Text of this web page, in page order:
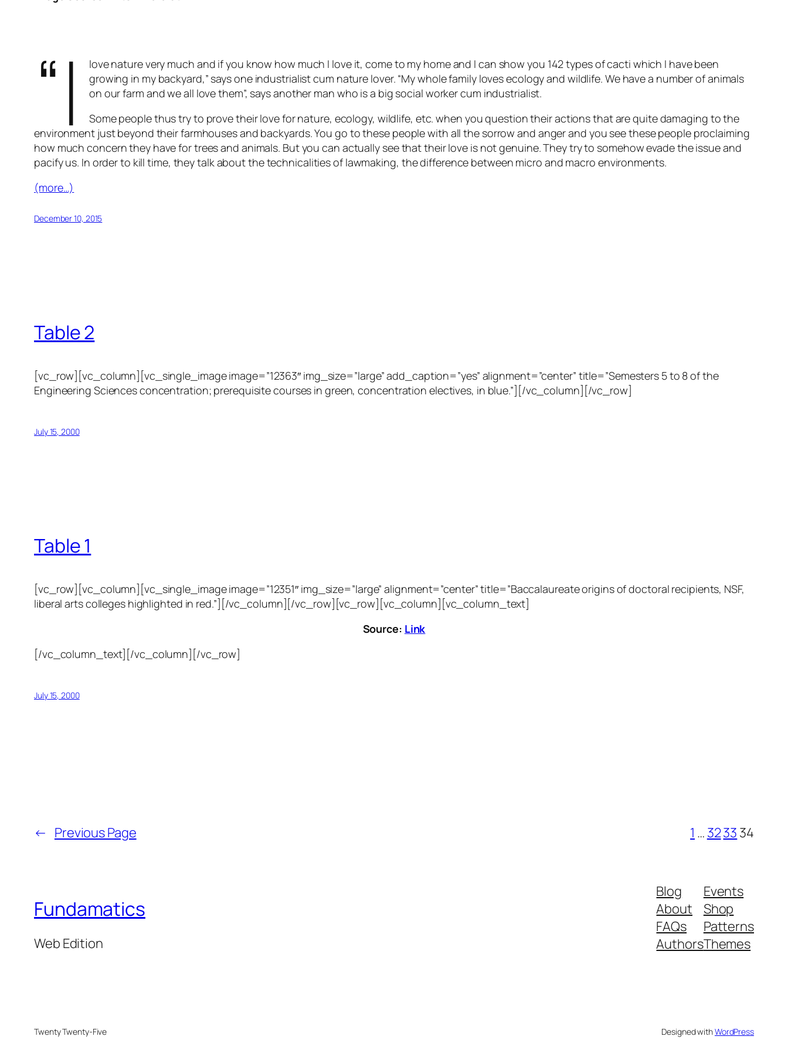
“I
love nature very much and if you know how much I love it, come to my home and I can show you 142 types of cacti which I have been
growing in my backyard,” says one industrialist cum nature lover. “My whole family loves ecology and wildlife. We have a number of animals
on our farm and we all love them”, says another man who is a big social worker cum industrialist.
Some people thus try to prove their love for nature, ecology, wildlife, etc. when you question their actions that are quite damaging to the
environment just beyond their farmhouses and backyards. You go to these people with all the sorrow and anger and you see these people proclaiming
how much concern they have for trees and animals. But you can actually see that their love is not genuine. They try to somehow evade the issue and
pacify us. In order to kill time, they talk about the technicalities of lawmaking, the difference between micro and macro environments.
(more…)
December 10, 2015
Table 2
[vc_row][vc_column][vc_single_image image=”12363″ img_size=”large” add_caption=”yes” alignment=”center” title=”Semesters 5 to 8 of the
Engineering Sciences concentration; prerequisite courses in green, concentration electives, in blue.”][/vc_column][/vc_row]
July 15, 2000
Table 1
[vc_row][vc_column][vc_single_image image=”12351″ img_size=”large” alignment=”center” title=”Baccalaureate origins of doctoral recipients, NSF,
liberal arts colleges highlighted in red.”][/vc_column][/vc_row][vc_row][vc_column][vc_column_text]
Source: Link
[/vc_column_text][/vc_column][/vc_row]
July 15, 2000
← Previous Page 1 … 3233 34
Fundamatics
Web Edition
Blog
About
FAQs
Authors
Events
Shop
Patterns
Themes
Twenty Twenty-Five Designed withWordPress